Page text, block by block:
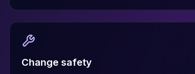
Change safety